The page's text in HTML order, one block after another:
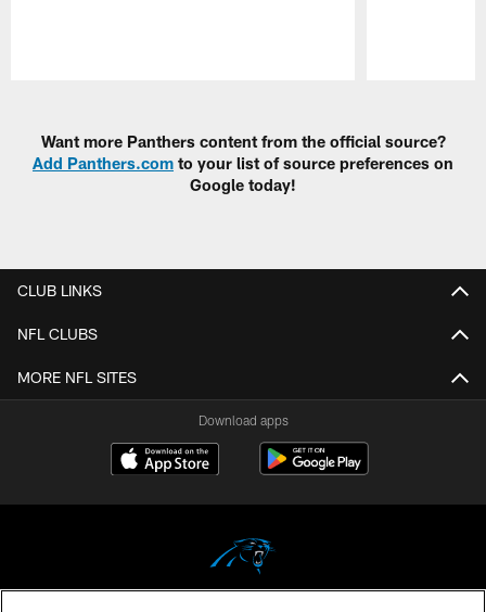
Want more Panthers content from the official source?
Add Panthers.com to your list of source preferences on
Google today!
CLUB LINKS
NFL CLUBS
MORE NFL SITES
Download apps